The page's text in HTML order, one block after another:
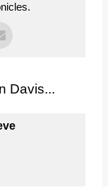
Davis...